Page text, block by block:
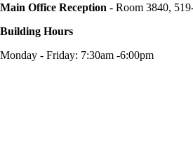
Main Office Reception - Room 3840,
Building Hours
Monday - Friday: 7:30am -6:00pm